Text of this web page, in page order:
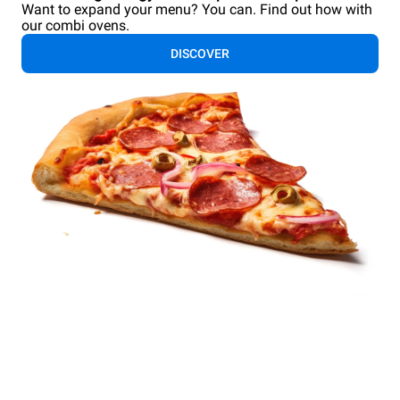
Want to expand your menu? You can. Find out how with
our combi ovens.
DISCOVER